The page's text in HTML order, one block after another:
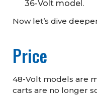
36-Volt model.
Now let’s dive
Price
48-Volt models are
carts are no longer